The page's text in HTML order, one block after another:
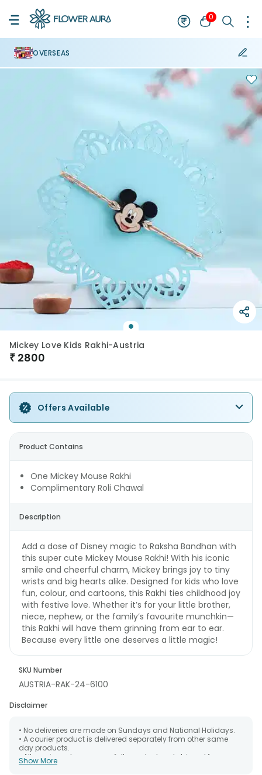
0
OVERSEAS
Mickey Love Kids Rakhi-Austria
₹ 2800
Offers Available
Product Contains
One Mickey Mouse Rakhi
Complimentary Roli Chawal
Description
Add a dose of Disney magic to Raksha Bandhan with
this super cute Mickey Mouse Rakhi! With his iconic
smile and cheerful charm, Mickey brings joy to tiny
wrists and big hearts alike. Designed for kids who love
fun, colour, and cartoons, this Rakhi ties childhood joy
with festive love. Whether it’s for your little brother,
niece, nephew, or the family’s favourite munchkin—
this Rakhi will have them grinning from ear to ear.
Because every little one deserves a little magic!
SKU Number
AUSTRIA-RAK-24-6100
Disclaimer
• No deliveries are made on Sundays and National Holidays.
• A courier product is delivered separately from other same
day products.
• All courier orders are carefully packed and shipped from our
warehouse. Soon after the order has been dispatched.
Show More